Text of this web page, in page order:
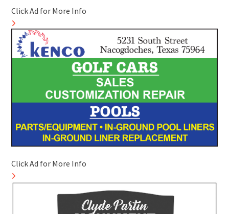
Click Ad for More Info
Click Ad for More Info